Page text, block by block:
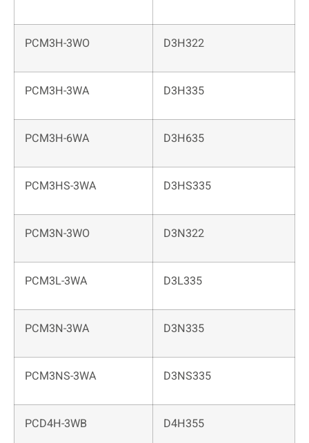
PCM3H-3WO D3H322
PCM3H-3WA D3H335
PCM3H-6WA D3H635
PCM3HS-3WA D3HS335
PCM3N-3WO D3N322
PCM3L-3WA D3L335
PCM3N-3WA D3N335
PCM3NS-3WA D3NS335
PCD4H-3WB D4H355